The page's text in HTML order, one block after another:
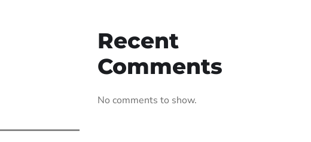
Recent
Comments
No comments to show.